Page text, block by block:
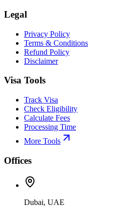
Legal
Privacy Policy
Terms & Conditions
Refund Policy
Disclaimer
Visa Tools
Track Visa
Check Eligibility
Calculate Fees
Processing Time
More Tools
Offices
Dubai, UAE